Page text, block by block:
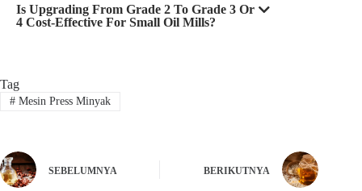
Is Upgrading From Grade 2 To Grade 3 Or
4 Cost-Effective For Small Oil Mills?
Tag
#Mesin Press Minyak
SEBELUMNYA BERIKUTNYA